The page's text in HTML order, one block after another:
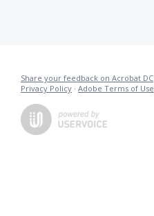
Share your feedback on Acrobat DC
Privacy Policy · Adobe Terms of Use